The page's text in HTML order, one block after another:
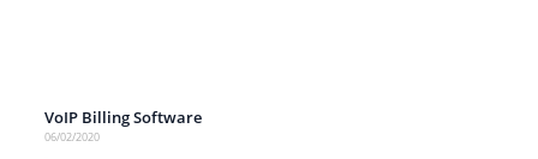
VoIP Billing Software
06/02/2020